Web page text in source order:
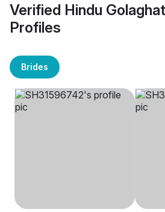
Verified Hindu
Profiles
Brides